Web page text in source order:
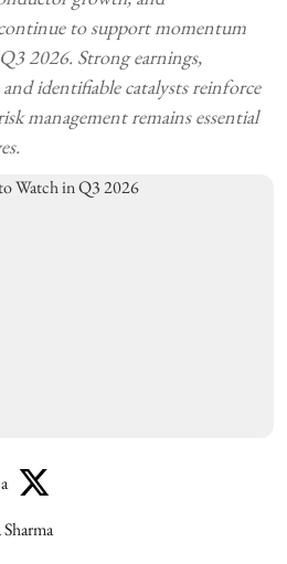
to support momentum
2026. Strong earnings,
identifiable catalysts reinforce
management remains essential